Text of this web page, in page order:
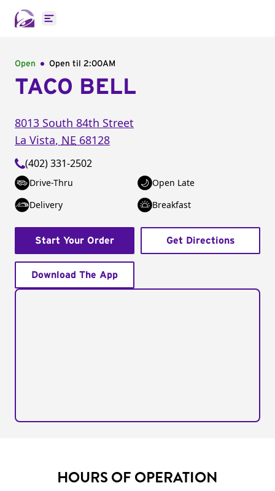
Open main menu
Open Open til 2:00AM
TACO BELL
8013 South 84th Street
La Vista, NE 68128
(402) 331-2502
Drive-Thru
Open Late
Delivery
Breakfast
Start Your Order Get Directions
Download The App
HOURS OF OPERATION